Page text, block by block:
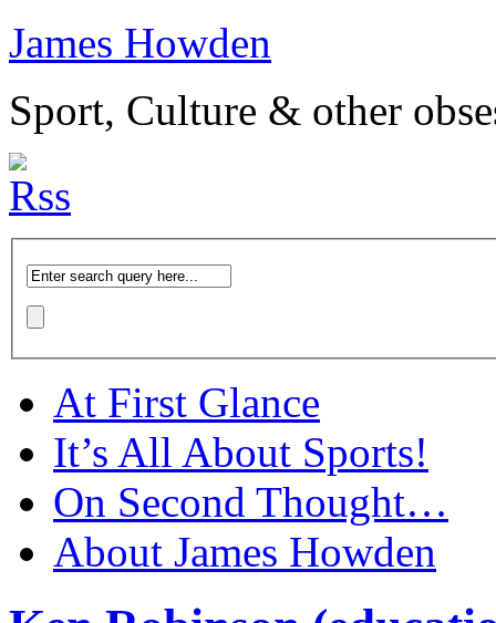
James Howden
Sport, Culture & other
At First Glance
It’s All About Sports!
On Second Thought…
About James Howden